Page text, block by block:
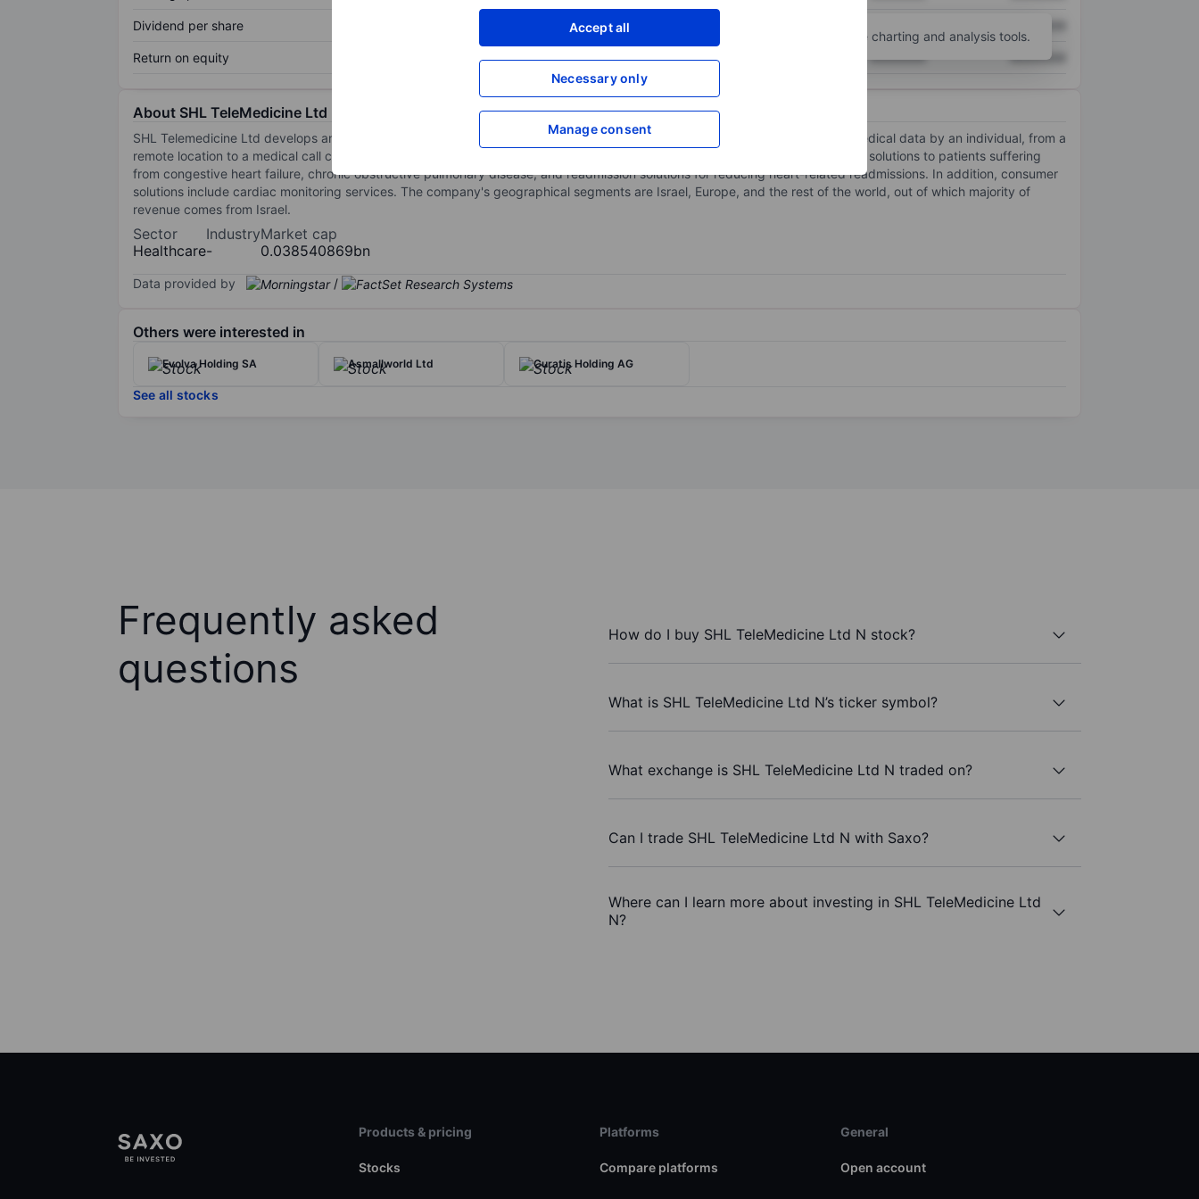
Accept all
Necessary only
Manage consent
Dividend per share XXXXXXX
Return on equity XXXXXXX XXXXXXX XXXXXXX
for more charting and analysis tools.
About SHL TeleMedicine Ltd N
SHL Telemedicine Ltd develops and markets personal telemedicine solutions. The company consists of the transmission of medical data by an individual, from a
remote location to a medical call center, through telecommunication networks. The company provides healthcare professional solutions to patients suffering
from congestive heart failure, chronic obstructive pulmonary disease, and readmission solutions for reducing heart-related readmissions. In addition, consumer
solutions include cardiac monitoring services. The company's geographical segments are Israel, Europe, and the rest of the world, out of which majority of
revenue comes from Israel.
Sector
Healthcare
Industry
-
Market cap
0.038540869bn
Data provided by /
Others were interested in
Evolva Holding SA Asmallworld Ltd Curatis Holding AG
See all stocks
Frequently asked
questions
How do I buy SHL TeleMedicine Ltd N stock?
What is SHL TeleMedicine Ltd N’s ticker symbol?
What exchange is SHL TeleMedicine Ltd N traded on?
Can I trade SHL TeleMedicine Ltd N with Saxo?
Where can I learn more about investing in SHL TeleMedicine Ltd
N?
Products & pricing
Stocks
Platforms
Compare platforms
General
Open account